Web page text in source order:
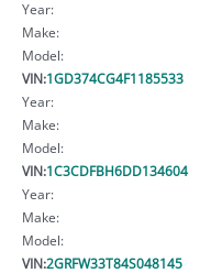
Year:
Make:
Model:
VIN:1GD374CG4F1185533
Year:
Make:
Model:
VIN:1C3CDFBH6DD134604
Year:
Make:
Model:
VIN:2GRFW33T84S048145